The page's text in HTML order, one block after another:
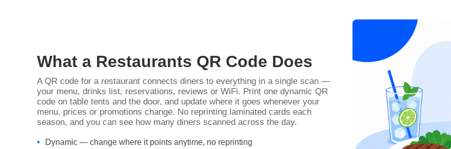
What a Restaurants QR Code Does
A QR code for a restaurant connects diners to everything in a single scan —
your menu, drinks list, reservations, reviews or WiFi. Print one dynamic QR
code on table tents and the door, and update where it goes whenever your
menu, prices or promotions change. No reprinting laminated cards each
season, and you can see how many diners scanned across the day.
Dynamic — change where it points anytime, no reprinting